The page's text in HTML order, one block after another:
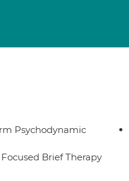
Psychodynamic
Brief Therapy